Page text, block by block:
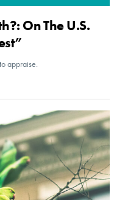
On The U.S.
appraise.